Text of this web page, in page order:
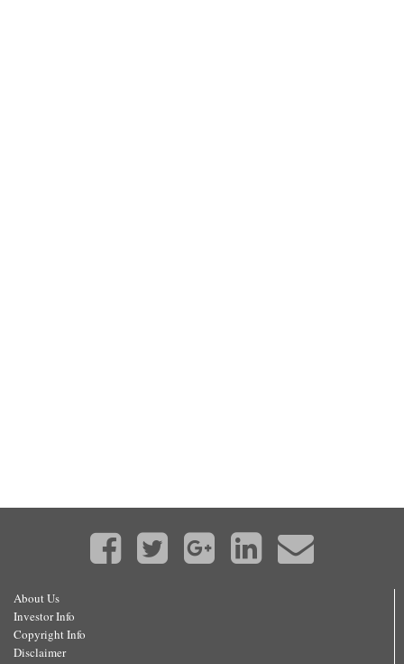
About Us
Investor Info
Copyright Info
Disclaimer